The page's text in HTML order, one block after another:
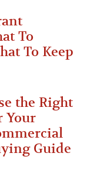
To
To Keep
the Right
Your
Guide